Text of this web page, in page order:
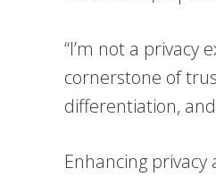
“I’m not a
cornerstone of
differentiation,
Enhancing